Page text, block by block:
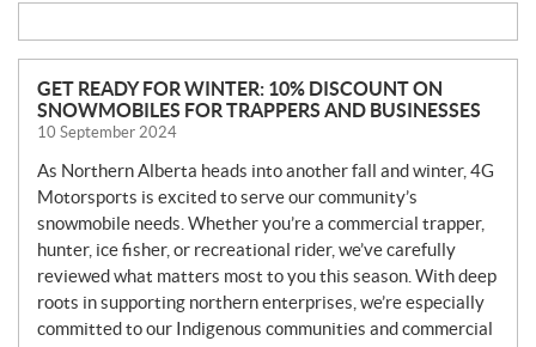
N
E
W
S
GET READY FOR WINTER: 10% DISCOUNT ON
SNOWMOBILES FOR TRAPPERS AND BUSINESSES
10 September 2024
As Northern Alberta heads into another fall and winter, 4G
Motorsports is excited to serve our community’s
snowmobile needs. Whether you’re a commercial trapper,
hunter, ice fisher, or recreational rider, we’ve carefully
reviewed what matters most to you this season. With deep
roots in supporting northern enterprises, we’re especially
committed to our Indigenous communities and commercial